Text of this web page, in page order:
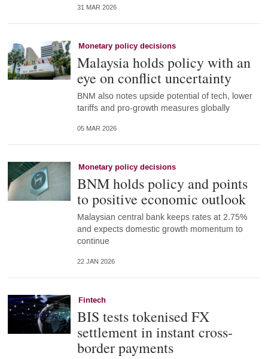
31 MAR 2026
Monetary policy decisions
Malaysia holds policy with an
eye on conflict uncertainty
BNM also notes upside potential of tech, lower
tariffs and pro-growth measures globally
05 MAR 2026
Monetary policy decisions
BNM holds policy and points
to positive economic outlook
Malaysian central bank keeps rates at 2.75%
and expects domestic growth momentum to
continue
22 JAN 2026
Fintech
BIS tests tokenised FX
settlement in instant cross-
border payments